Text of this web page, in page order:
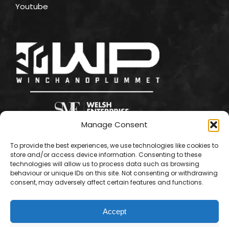
Manage Consent
To provide the best experiences, we use technologies like cookies to
store and/or access device information. Consenting to these
technologies will allow us to process data such as browsing
behaviour or unique IDs on this site. Not consenting or withdrawing
consent, may adversely affect certain features and functions.
Accept
Youtube